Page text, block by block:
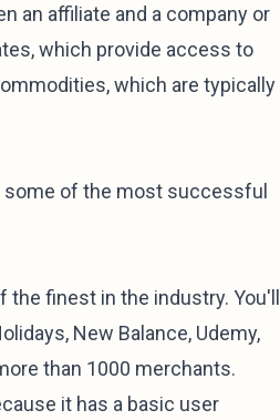
an affiliate and a company or
which provide access to
which are typically
some of the most successful
the finest in the industry. You'll
New Balance, Udemy,
than 1000 merchants.
it has a basic user